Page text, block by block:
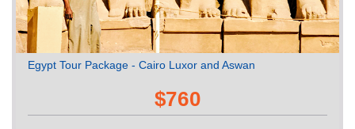
Egypt Tour Package - Cairo Luxor and Aswan
$760